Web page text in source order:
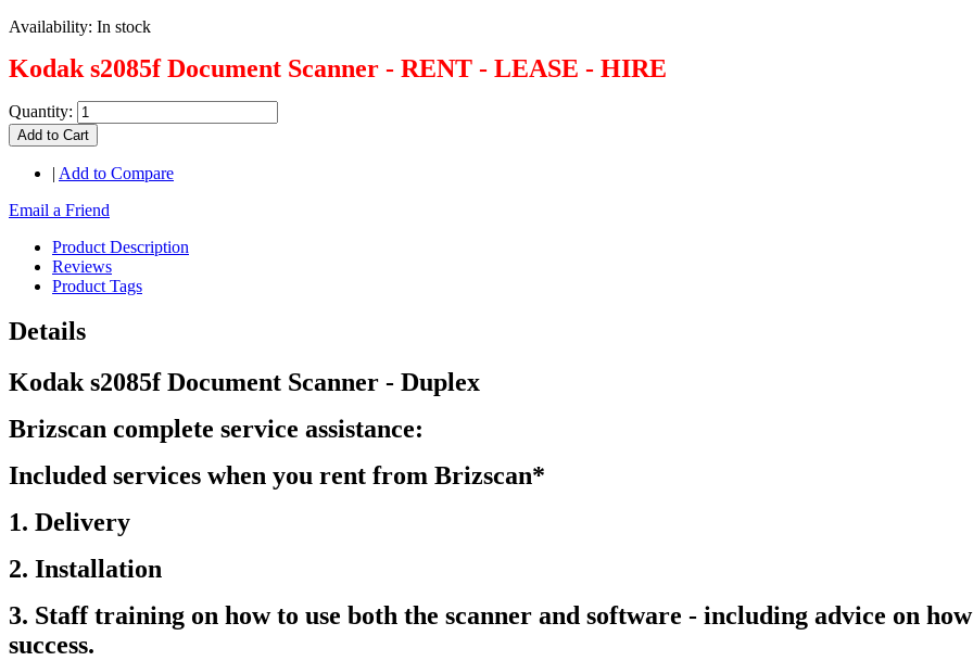
Availability: In stock
Kodak s2085f Document Scanner - RENT - LEASE - HIRE
Quantity:
Add to Cart
| Add to Compare
Email a Friend
Product Description
Reviews
Product Tags
Details
Kodak s2085f Document Scanner - Duplex
Brizscan complete service assistance:
Included services when you rent from Brizscan*
1. Delivery
2. Installation
3. Staff training on how to use both the scanner and software - including advice on
success.